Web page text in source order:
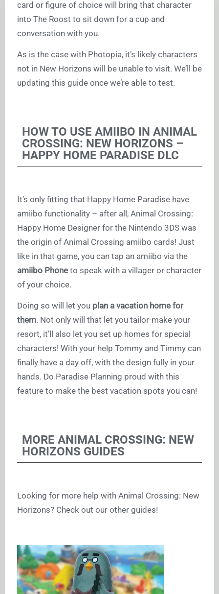
card or figure of choice will bring that character
into The Roost to sit down for a cup and
conversation with you.
As is the case with Photopia, it’s likely characters
not in New Horizons will be unable to visit. We’ll be
updating this guide once we’re able to test.
HOW TO USE AMIIBO IN ANIMAL
CROSSING: NEW HORIZONS –
HAPPY HOME PARADISE DLC
It’s only fitting that Happy Home Paradise have
amiibo functionality – after all, Animal Crossing:
Happy Home Designer for the Nintendo 3DS was
the origin of Animal Crossing amiibo cards! Just
like in that game, you can tap an amiibo via the
amiibo Phone to speak with a villager or character
of your choice.
Doing so will let you plan a vacation home for
them. Not only will that let you tailor-make your
resort, it’ll also let you set up homes for special
characters! With your help Tommy and Timmy can
finally have a day off, with the design fully in your
hands. Do Paradise Planning proud with this
feature to make the best vacation spots you can!
MORE ANIMAL CROSSING: NEW
HORIZONS GUIDES
Looking for more help with Animal Crossing: New
Horizons? Check out our other guides!